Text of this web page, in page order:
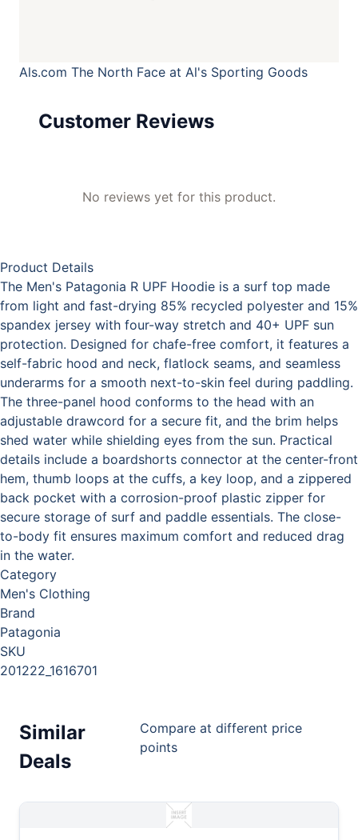
Als.com The North Face at Al's Sporting Goods
Customer Reviews
No reviews yet for this product.
Product Details
The Men's Patagonia R UPF Hoodie is a surf top made
from light and fast-drying 85% recycled polyester and 15%
spandex jersey with four-way stretch and 40+ UPF sun
protection. Designed for chafe-free comfort, it features a
self-fabric hood and neck, flatlock seams, and seamless
underarms for a smooth next-to-skin feel during paddling.
The three-panel hood conforms to the head with an
adjustable drawcord for a secure fit, and the brim helps
shed water while shielding eyes from the sun. Practical
details include a boardshorts connector at the center-front
hem, thumb loops at the cuffs, a key loop, and a zippered
back pocket with a corrosion-proof plastic zipper for
secure storage of surf and paddle essentials. The close-
to-body fit ensures maximum comfort and reduced drag
in the water.
Category
Men's Clothing
Brand
Patagonia
SKU
201222_1616701
Similar
Deals
Compare at different price
points